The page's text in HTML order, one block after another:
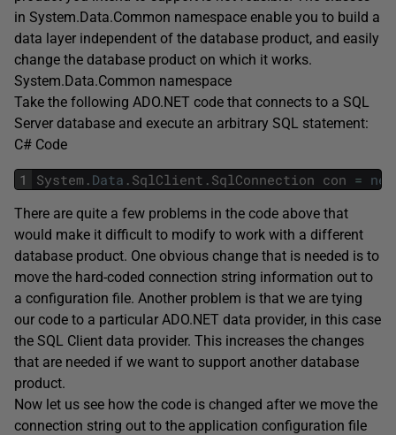
in System.Data.Common namespace enable you to build a
data layer independent of the database product, and easily
change the database product on which it works.
System.Data.Common namespace
Take the following ADO.NET code that connects to a SQL
Server database and execute an arbitrary SQL statement:
C# Code
1 System . Data . SqlClient . SqlConnection con = new
There are quite a few problems in the code above that
would make it difficult to modify to work with a different
database product. One obvious change that is needed is to
move the hard-coded connection string information out to
a configuration file. Another problem is that we are tying
our code to a particular ADO.NET data provider, in this case
the SQL Client data provider. This increases the changes
that are needed if we want to support another database
product.
Now let us see how the code is changed after we move the
connection string out to the application configuration file